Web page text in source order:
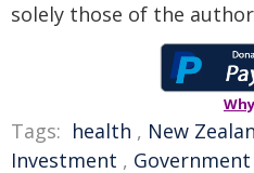
solely those of the
Tags: health , New
Investment , Government